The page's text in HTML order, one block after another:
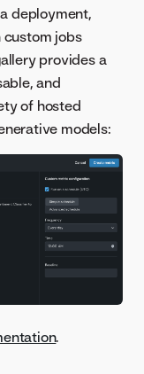
deployment,
jobs
provides a
and
of hosted
models:
.